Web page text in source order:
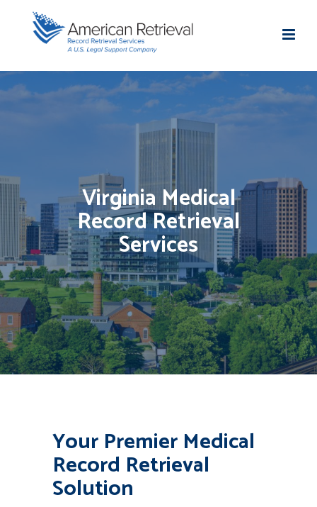
Virginia Medical
Record Retrieval
Services
Your Premier Medical
Record Retrieval
Solution